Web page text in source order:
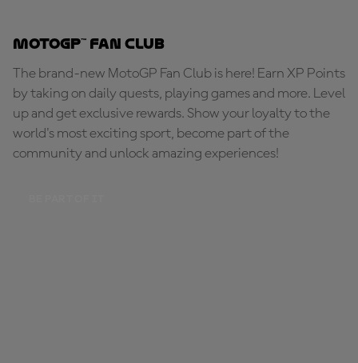
MotoGP™ Fan Club
The brand-new MotoGP Fan Club is here! Earn XP Points
by taking on daily quests, playing games and more. Level
up and get exclusive rewards. Show your loyalty to the
world's most exciting sport, become part of the
community and unlock amazing experiences!